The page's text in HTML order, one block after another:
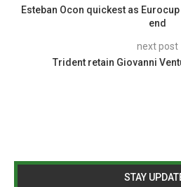
Esteban Ocon quickest as
end
next post
Trident retain Giovanni
STAY